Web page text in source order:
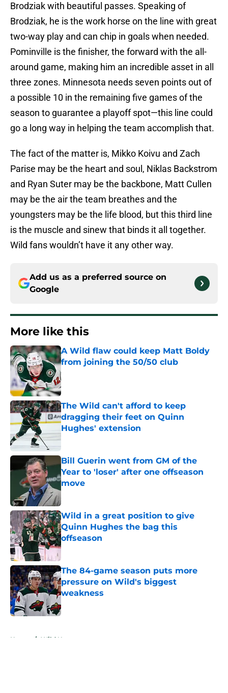
Brodziak with beautiful passes. Speaking of
Brodziak, he is the work horse on the line with great
two-way play and can chip in goals when needed.
Pominville is the finisher, the forward with the all-
around game, making him an incredible asset in all
three zones. Minnesota needs seven points out of
a possible 10 in the remaining five games of the
season to guarantee a playoff spot—this line could
go a long way in helping the team accomplish that.
The fact of the matter is, Mikko Koivu and Zach
Parise may be the heart and soul, Niklas Backstrom
and Ryan Suter may be the backbone, Matt Cullen
may be the air the team breathes and the
youngsters may be the life blood, but this third line
is the muscle and sinew that binds it all together.
Wild fans wouldn’t have it any other way.
Add us as a preferred source on
Google
More like this
A Wild flaw could keep Matt Boldy
from joining the 50/50 club
Published by on Invalid Date
The Wild can't afford to keep
dragging their feet on Quinn
Hughes' extension
Published by on Invalid Date
Bill Guerin went from GM of the
Year to 'loser' after one offseason
move
Published by on Invalid Date
Wild in a great position to give
Quinn Hughes the bag this
offseason
Published by on Invalid Date
The 84-game season puts more
pressure on Wild's biggest
weakness
Published by on Invalid Date
Home / Wild News